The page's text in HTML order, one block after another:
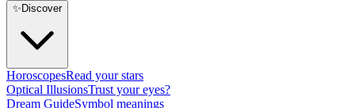
✨ Discover
HoroscopesRead your stars
Optical IllusionsTrust your eyes?
Dream GuideSymbol meanings